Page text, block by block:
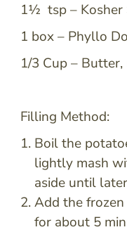
1½ tsp – Kosher
1 box – Phyllo
1/3 Cup –
Filling Method:
Boil the
lightly mash
aside until
Add the
for about 5